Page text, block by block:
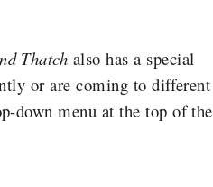
Thatch also has a special
or are coming to different
down menu at the top of the